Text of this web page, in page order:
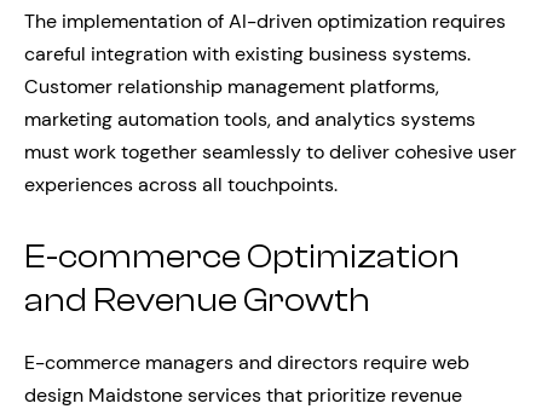
The implementation of AI-driven optimization requires
careful integration with existing business systems.
Customer relationship management platforms,
marketing automation tools, and analytics systems
must work together seamlessly to deliver cohesive user
experiences across all touchpoints.
E-commerce Optimization
and Revenue Growth
E-commerce managers and directors require web
design Maidstone services that prioritize revenue